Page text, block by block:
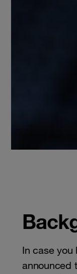
In case you
announced